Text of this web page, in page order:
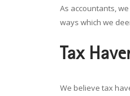
As accountants,
ways which we
Tax
We believe tax